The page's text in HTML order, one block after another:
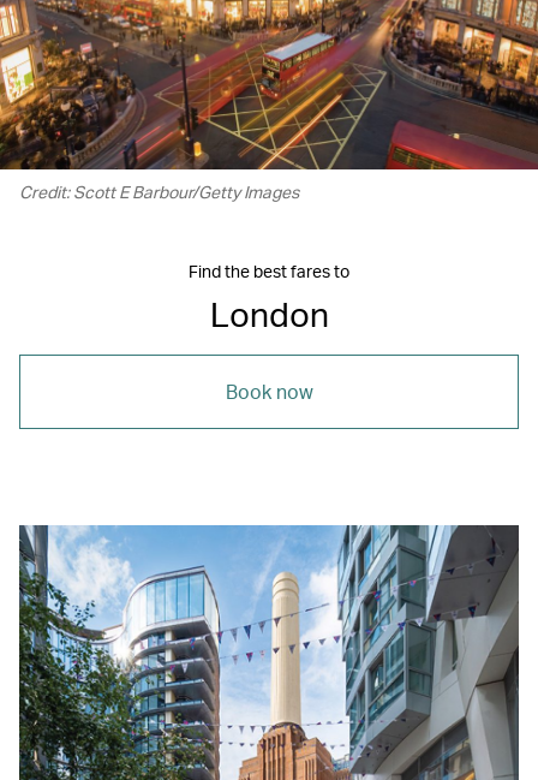
Credit: Scott E Barbour/Getty Images
Find the best fares to
London
Book now